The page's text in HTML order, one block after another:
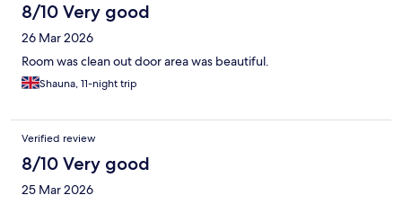
8/10 Very good
26 Mar 2026
Room was clean out door area was beautiful.
Shauna, 11-night trip
Verified review
8/10 Very good
25 Mar 2026